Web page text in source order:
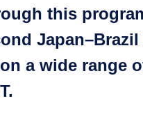
this
a wide range